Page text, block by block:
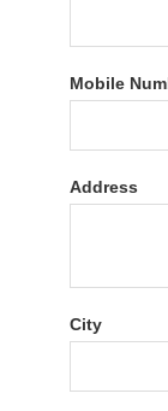
Mobile
Address
City